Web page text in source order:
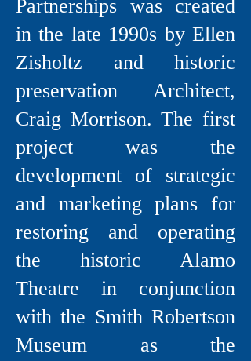
Partnerships was created
in the late 1990s by Ellen
Zisholtz and historic
preservation Architect,
Craig Morrison. The first
project was the
development of strategic
and marketing plans for
restoring and operating
the historic Alamo
Theatre in conjunction
with the Smith Robertson
Museum as the